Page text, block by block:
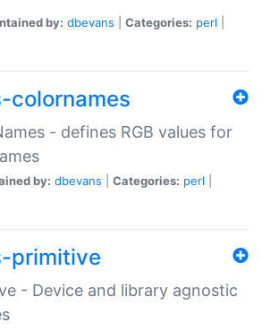
by: dbevans Categories: perl
colornames
- defines RGB values for
by: dbevans Categories: perl
primitive
- Device and library agnostic